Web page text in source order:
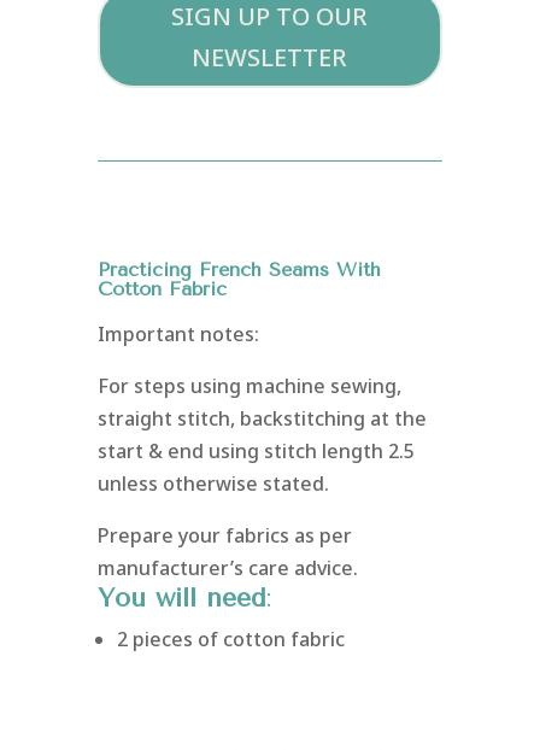
SIGN UP TO OUR
NEWSLETTER
Practicing French Seams With
Cotton Fabric
Important notes:
For steps using machine sewing,
straight stitch, backstitching at the
start & end using stitch length 2.5
unless otherwise stated.
Prepare your fabrics as per
manufacturer’s care advice.
You will need:
2 pieces of cotton fabric